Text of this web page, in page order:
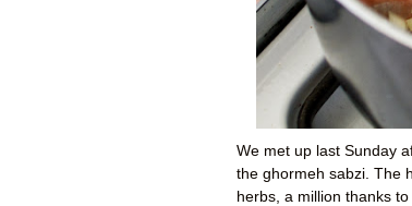
We met up last Sunday
the ghormeh sabzi. The
herbs, a million thanks